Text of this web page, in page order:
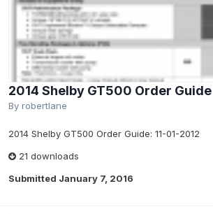
2014 Shelby GT500 Order Guide
By robertlane
2014 Shelby GT500 Order Guide: 11-01-2012
21 downloads
Submitted January 7, 2016